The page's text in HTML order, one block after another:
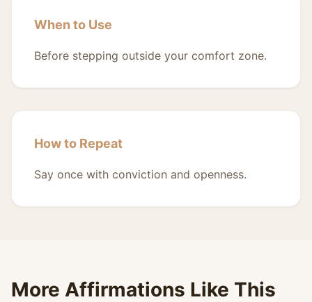
When to Use
Before stepping outside your comfort zone.
How to Repeat
Say once with conviction and openness.
More Affirmations Like This